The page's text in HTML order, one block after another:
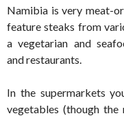
Namibia is very meat-
feature steaks from
a vegetarian and
and restaurants.
In the supermarkets
vegetables (though